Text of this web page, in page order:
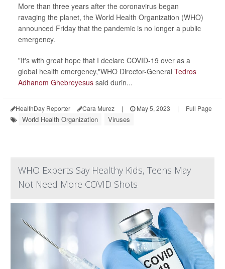
More than three years after the coronavirus began
ravaging the planet, the World Health Organization (WHO)
announced Friday that the pandemic is no longer a public
emergency.
"It's with great hope that I declare COVID-19 over as a
global health emergency,"WHO Director-General Tedros
Adhanom Ghebreyesus said durin...
HealthDay Reporter Cara Murez | May 5, 2023 | Full Page
World Health Organization Viruses
WHO Experts Say Healthy Kids, Teens May
Not Need More COVID Shots